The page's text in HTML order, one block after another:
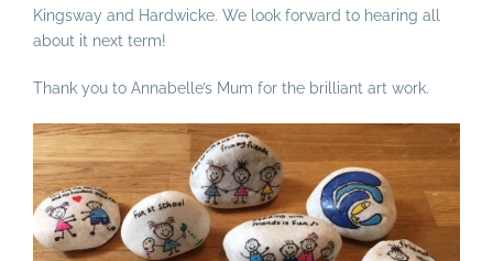
Kingsway and Hardwicke. We look forward to hearing all
about it next term!
Thank you to Annabelle’s Mum for the brilliant art work.